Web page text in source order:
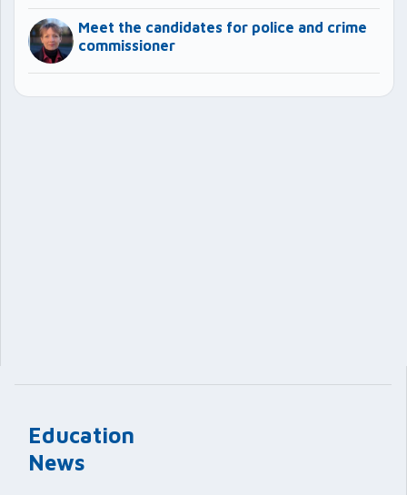
Education
News
Meet the candidates for police and crime
commissioner